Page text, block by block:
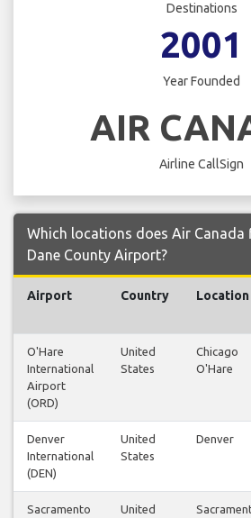
Destinations
2001
Year Founded
AIR
Airline CallSign
Which locations does Air
Dane County Airport?
Airport Country Location
O'Hare
International
Airport
(ORD)
United
States
Chicago
O'Hare
Denver
International
(DEN)
United
States
Denver
Sacramento
United